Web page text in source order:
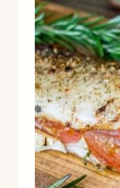
The
options
may
be
chosen
on
the
product
page